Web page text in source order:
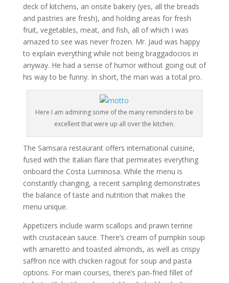
deck of kitchens, an onsite bakery (yes, all the breads
and pastries are fresh), and holding areas for fresh
fruit, vegetables, meat, and fish, all of which I was
amazed to see was never frozen. Mr. Jaud was happy
to explain everything while not being braggadocios in
anyway. He had a sense of humor without going out of
his way to be funny. In short, the man was a total pro.
Here I am admiring some of the many reminders to be
excellent that were up all over the kitchen.
The Samsara restaurant offers international cuisine,
fused with the Italian flare that permeates everything
onboard the Costa Luminosa. While the menu is
constantly changing, a recent sampling demonstrates
the balance of taste and nutrition that makes the
menu unique.
Appetizers include warm scallops and prawn terrine
with crustacean sauce. There’s cream of pumpkin soup
with amaretto and toasted almonds, as well as crispy
saffron rice with chicken ragout for soup and pasta
options. For main courses, there’s pan-fried fillet of